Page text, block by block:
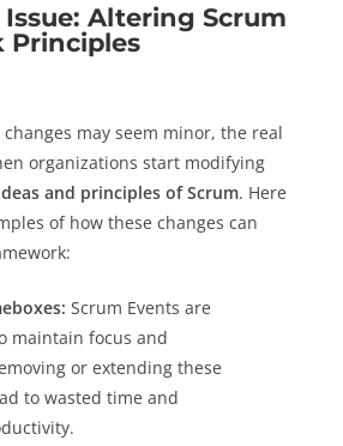
Altering Scrum
Principles
may seem minor, the real
organizations start modifying
and principles of Scrum. Here
of how these changes can
Scrum Events are
maintain focus and
or extending these
to wasted time and